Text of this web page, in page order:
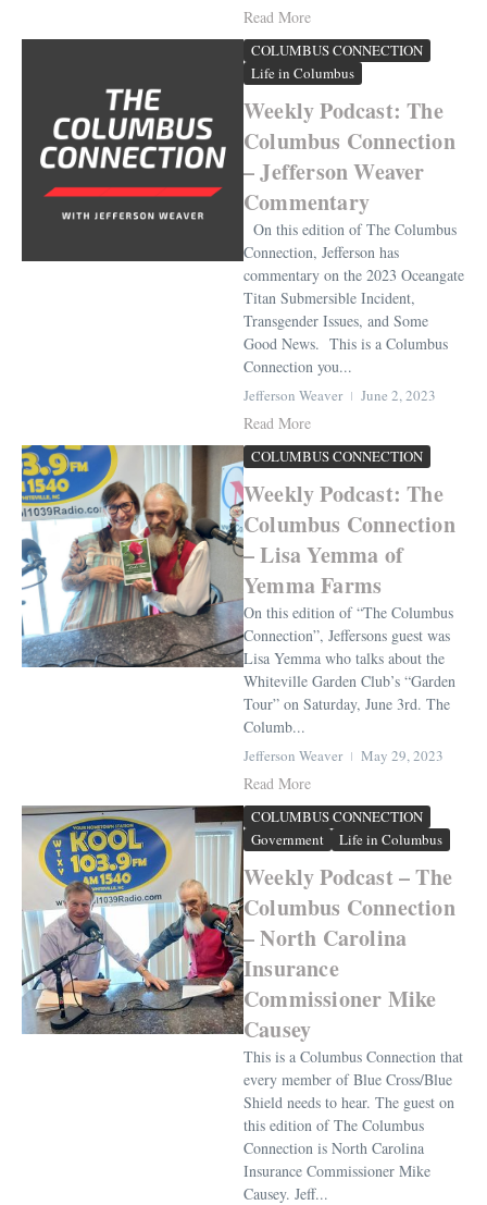
Read More
COLUMBUS CONNECTION
Life in Columbus
Weekly Podcast: The
Columbus Connection
– Jefferson Weaver
Commentary
On this edition of The Columbus
Connection, Jefferson has
commentary on the 2023 Oceangate
Titan Submersible Incident,
Transgender Issues, and Some
Good News. This is a Columbus
Connection you...
Jefferson Weaver June 2, 2023
Read More
COLUMBUS CONNECTION
Weekly Podcast: The
Columbus Connection
– Lisa Yemma of
Yemma Farms
On this edition of “The Columbus
Connection”, Jeffersons guest was
Lisa Yemma who talks about the
Whiteville Garden Club’s “Garden
Tour” on Saturday, June 3rd. The
Columb...
Jefferson Weaver May 29, 2023
Read More
COLUMBUS CONNECTION
Government
Life in Columbus
Weekly Podcast – The
Columbus Connection
– North Carolina
Insurance
Commissioner Mike
Causey
This is a Columbus Connection that
every member of Blue Cross/Blue
Shield needs to hear. The guest on
this edition of The Columbus
Connection is North Carolina
Insurance Commissioner Mike
Causey. Jeff...